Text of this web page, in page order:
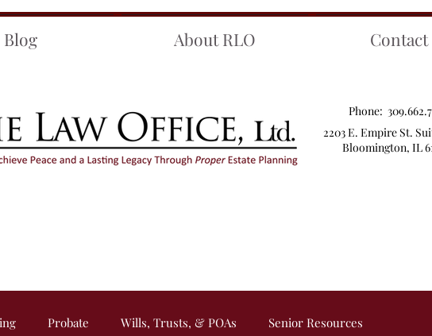
Blog About RLO Contact
Phone:
2203 E. Empire St.
Bloomington, IL
Probate Wills, Trusts, & POAs Senior Resources